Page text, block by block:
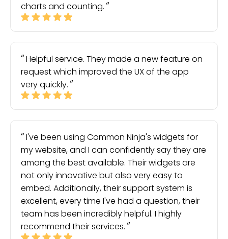
charts and counting.
Helpful service. They made a new feature on
request which improved the UX of the app
very quickly.
I've been using Common Ninja's widgets for
my website, and I can confidently say they are
among the best available. Their widgets are
not only innovative but also very easy to
embed. Additionally, their support system is
excellent, every time I've had a question, their
team has been incredibly helpful. I highly
recommend their services.